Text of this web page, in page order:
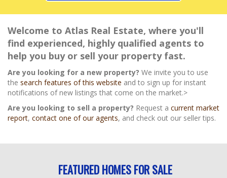
Welcome to Atlas Real Estate, where you'll
find experienced, highly qualified agents to
help you buy or sell your property fast.
Are you looking for a new property? We invite you to use
the search features of this website and to sign up for instant
notifications of new listings that come on the market.>
Are you looking to sell a property? Request a current market
report, contact one of our agents, and check out our seller tips.
FEATURED HOMES FOR SALE